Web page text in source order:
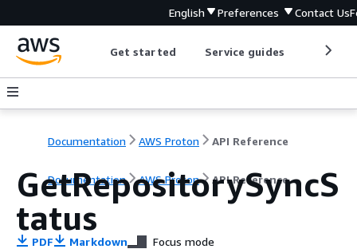
English Preferences Contact Us
Get started Service guides
Documentation AWS Proton API Reference
Documentation AWS Proton API Reference
GetRepositorySyncS
tatus
PDF Markdown Focus mode